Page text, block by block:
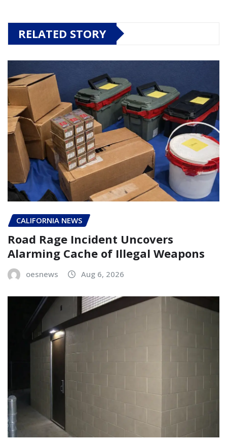
RELATED STORY
CALIFORNIA NEWS
Road Rage Incident Uncovers
Alarming Cache of Illegal Weapons
oesnews Aug 6, 2026